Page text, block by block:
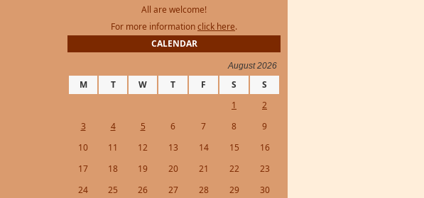
All are welcome!
For more informationclick here.
CALENDAR
August 2026
M T W T F S
S
1
2
3
4 5 6 7 8
9
10
11 12 13 14 15
16
17
18 19 20 21 22
23
24
25 26 27 28 29 30